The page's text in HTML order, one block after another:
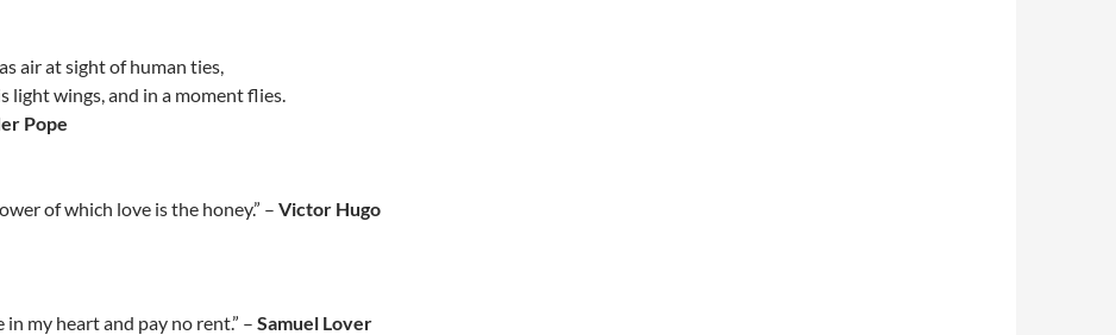
air at sight of human ties,
light wings, and in a moment flies.
Pope
of which love is the honey.” – Victor Hugo
in my heart and pay no rent.” – Samuel Lover